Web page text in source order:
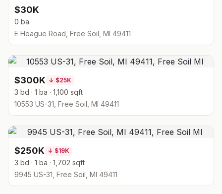
$30K
0 ba
E Hoague Road, Free Soil, MI 49411
$300K ↓ $25K
3 bd · 1 ba · 1,100 sqft
10553 US-31, Free Soil, MI 49411
$250K ↓ $19K
3 bd · 1 ba · 1,702 sqft
9945 US-31, Free Soil, MI 49411